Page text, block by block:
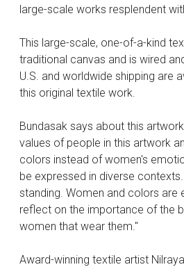
large-scale works resplendent
This large-scale, one-of-a-kind
traditional canvas and is wired
U.S. and worldwide shipping are
this original textile work.
Bundasak says about this
values of people in this artwork
colors instead of women's
be expressed in diverse
standing. Women and colors are
reflect on the importance of the
women that wear them."
Award-winning textile artist